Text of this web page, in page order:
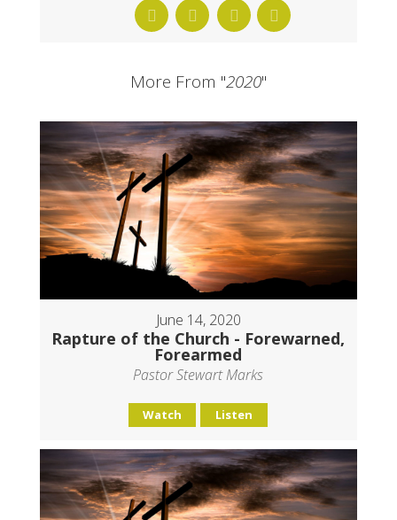
More From "2020"
June 14, 2020
Rapture of the Church - Forewarned,
Forearmed
Pastor Stewart Marks
Watch Listen